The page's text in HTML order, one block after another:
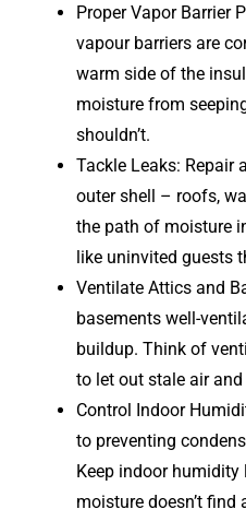
Proper Vapor Barrier
vapour barriers are
warm side of the
moisture from
shouldn’t.
Tackle Leaks: Repair
outer shell – roofs,
the path of moisture
like uninvited guests
Ventilate Attics and
basements well-
buildup. Think of
to let out stale air
Control Indoor
to preventing
Keep indoor humidity
moisture doesn’t find